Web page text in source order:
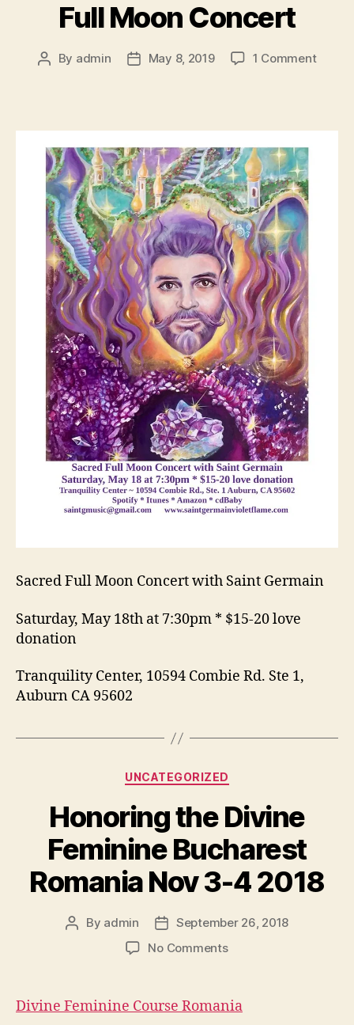
Full Moon Concert
Post
By admin
PostMay 8, 2019 1 Commenton
Sacred Full Moon Concert with Saint Germain
Saturday, May 18th at 7:30pm * $15-20 love
donation
Tranquility Center, 10594 Combie Rd. Ste 1,
Auburn CA 95602
Categories
UNCATEGORIZED
Honoring the Divine
Feminine Bucharest
Romania Nov 3-4 2018
Post
By admin
Post
date
September 26, 2018
No Commentson
Divine
Feminine
Divine Feminine Course Romania